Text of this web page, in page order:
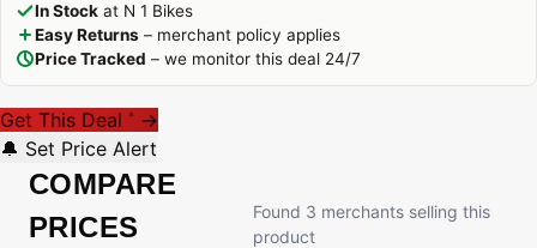
In Stock at N 1 Bikes
Easy Returns – merchant policy applies
Price Tracked – we monitor this deal 24/7
Get This Deal * →
🔔 Set Price Alert
COMPARE
PRICES
Found 3 merchants selling this
product